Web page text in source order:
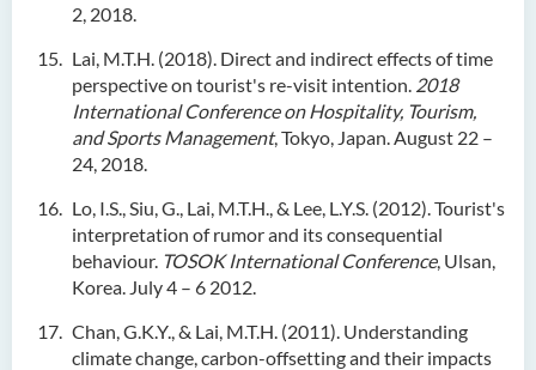
2, 2018.
Lai, M.T.H. (2018). Direct and indirect effects of time
perspective on tourist's re-visit intention. 2018
International Conference on Hospitality, Tourism,
and Sports Management, Tokyo, Japan. August 22 –
24, 2018.
Lo, I.S., Siu, G., Lai, M.T.H., & Lee, L.Y.S. (2012). Tourist's
interpretation of rumor and its consequential
behaviour. TOSOK International Conference, Ulsan,
Korea. July 4 – 6 2012.
Chan, G.K.Y., & Lai, M.T.H. (2011). Understanding
climate change, carbon-offsetting and their impacts